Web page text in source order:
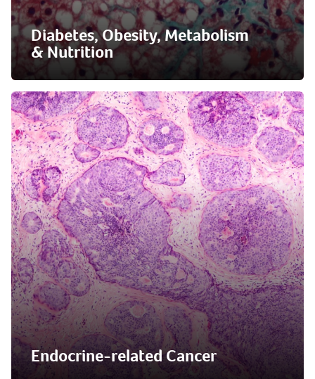
Diabetes, Obesity, Metabolism
& Nutrition
Endocrine-related Cancer